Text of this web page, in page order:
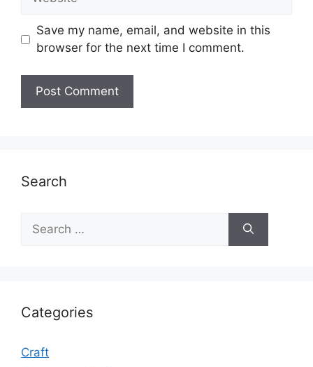
Save my name, email, and website in this
browser for the next time I comment.
Search
for:
Categories
Craft